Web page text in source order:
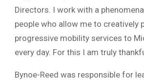
Directors. I work with a
people who allow me to creatively
progressive mobility services to
every day. For this I am truly
Bynoe-Reed was responsible for